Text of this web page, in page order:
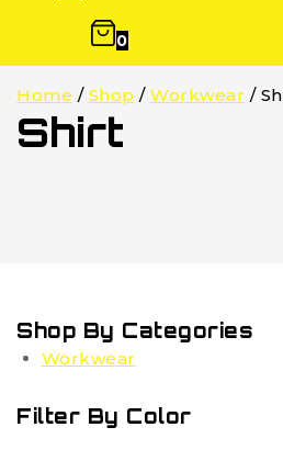
0
Home / Shop / Workwear /
Shirt
Shop By Categories
Workwear
Filter By Color